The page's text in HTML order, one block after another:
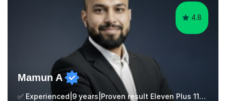
4.8
Mamun A
✅ Experienced|9 years|Proven result Eleven Plus 11+ |SAT|KS2/3|11+